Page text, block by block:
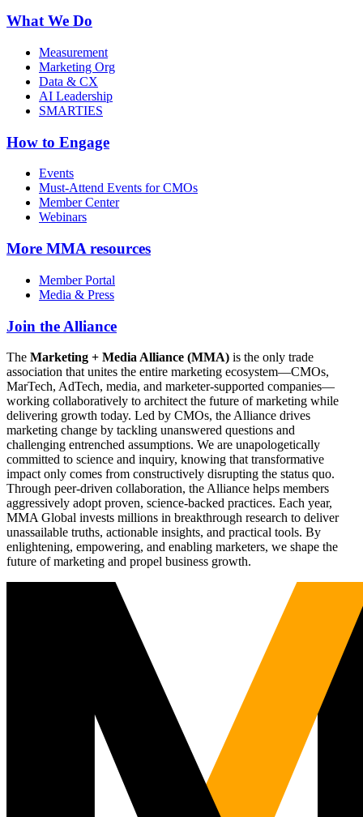
What We Do
Measurement
Marketing Org
Data & CX
AI Leadership
SMARTIES
How to Engage
Events
Must-Attend Events for CMOs
Member Center
Webinars
More MMA resources
Member Portal
Media & Press
Join the Alliance
The Marketing + Media Alliance (MMA) is the only trade
association that unites the entire marketing ecosystem—CMOs,
MarTech, AdTech, media, and marketer-supported companies—
working collaboratively to architect the future of marketing while
delivering growth today. Led by CMOs, the Alliance drives
marketing change by tackling unanswered questions and
challenging entrenched assumptions. We are unapologetically
committed to science and inquiry, knowing that transformative
impact only comes from constructively disrupting the status quo.
Through peer-driven collaboration, the Alliance helps members
aggressively adopt proven, science-backed practices. Each year,
MMA Global invests millions in breakthrough research to deliver
unassailable truths, actionable insights, and practical tools. By
enlightening, empowering, and enabling marketers, we shape the
future of marketing and propel business growth.